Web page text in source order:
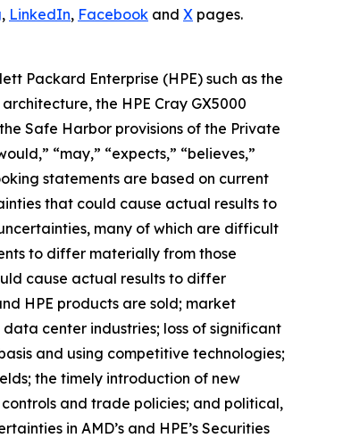
, LinkedIn, Facebook and X pages.
Packard Enterprise (HPE) such as the
the HPE Cray GX5000
Safe Harbor provisions of the Private
“may,” “expects,” “believes,”
statements are based on current
that could cause actual results to
many of which are difficult
to differ materially from those
cause actual results to differ
HPE products are sold; market
center industries; loss of significant
and using competitive technologies;
the timely introduction of new
and trade policies; and political,
in AMD’s and HPE’s Securities